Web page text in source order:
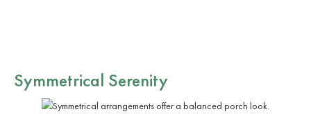
Symmetrical Serenity